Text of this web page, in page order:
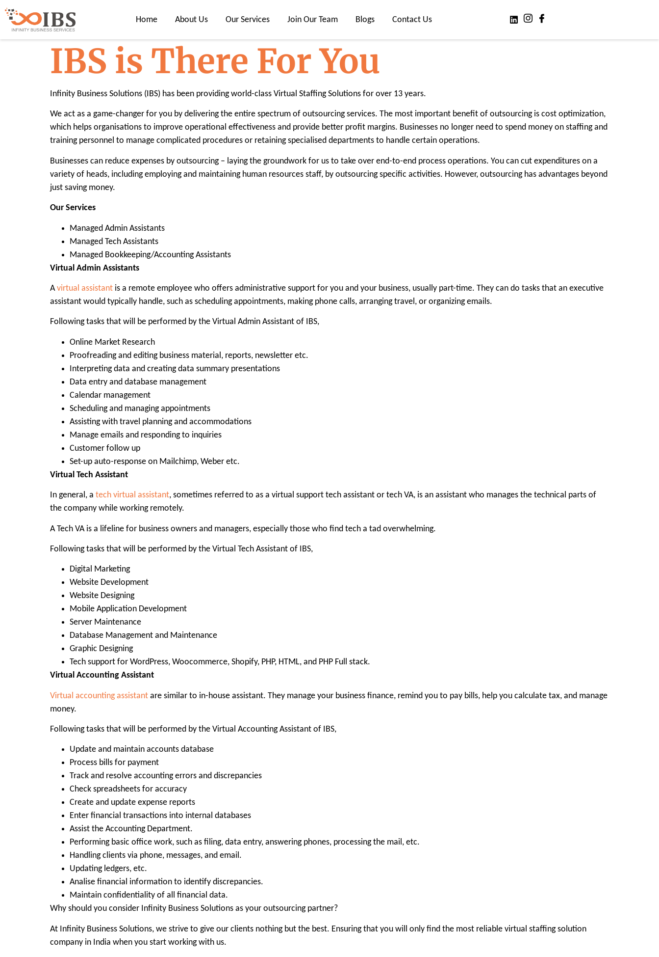
Home About Us Our Services Join Our Team Blogs Contact Us
IBS is There For You
Infinity Business Solutions (IBS) has been providing world-class Virtual Staffing Solutions for over 13 years.
We act as a game-changer for you by delivering the entire spectrum of outsourcing services. The most important benefit of outsourcing is cost optimization,
which helps organisations to improve operational effectiveness and provide better profit margins. Businesses no longer need to spend money on staffing and
training personnel to manage complicated procedures or retaining specialised departments to handle certain operations.
Businesses can reduce expenses by outsourcing – laying the groundwork for us to take over end-to-end process operations. You can cut expenditures on a
variety of heads, including employing and maintaining human resources staff, by outsourcing specific activities. However, outsourcing has advantages beyond
just saving money.
Our Services
Managed Admin Assistants
Managed Tech Assistants
Managed Bookkeeping/Accounting Assistants
Virtual Admin Assistants
Avirtual assistant is a remote employee who offers administrative support for you and your business, usually part-time. They can do tasks that an executive
assistant would typically handle, such as scheduling appointments, making phone calls, arranging travel, or organizing emails.
Following tasks that will be performed by the Virtual Admin Assistant of IBS,
Online Market Research
Proofreading and editing business material, reports, newsletter etc.
Interpreting data and creating data summary presentations
Data entry and database management
Calendar management
Scheduling and managing appointments
Assisting with travel planning and accommodations
Manage emails and responding to inquiries
Customer follow up
Set-up auto-response on Mailchimp, Weber etc.
Virtual Tech Assistant
In general, a tech virtual assistant, sometimes referred to as a virtual support tech assistant or tech VA, is an assistant who manages the technical parts of
the company while working remotely.
A Tech VA is a lifeline for business owners and managers, especially those who find tech a tad overwhelming.
Following tasks that will be performed by the Virtual Tech Assistant of IBS,
Digital Marketing
Website Development
Website Designing
Mobile Application Development
Server Maintenance
Database Management and Maintenance
Graphic Designing
Tech support for WordPress, Woocommerce, Shopify, PHP, HTML, and PHP Full stack.
Virtual Accounting Assistant
Virtual accounting assistant are similar to in-house assistant. They manage your business finance, remind you to pay bills, help you calculate tax, and manage
money.
Following tasks that will be performed by the Virtual Accounting Assistant of IBS,
Update and maintain accounts database
Process bills for payment
Track and resolve accounting errors and discrepancies
Check spreadsheets for accuracy
Create and update expense reports
Enter financial transactions into internal databases
Assist the Accounting Department.
Performing basic office work, such as filing, data entry, answering phones, processing the mail, etc.
Handling clients via phone, messages, and email.
Updating ledgers, etc.
Analise financial information to identify discrepancies.
Maintain confidentiality of all financial data.
Why should you consider Infinity Business Solutions as your outsourcing partner?
At Infinity Business Solutions, we strive to give our clients nothing but the best. Ensuring that you will only find the most reliable virtual staffing solution
company in India when you start working with us.